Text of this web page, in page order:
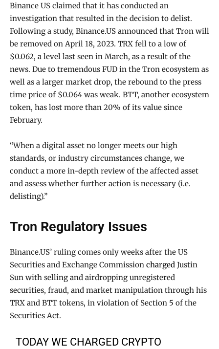
Binance US claimed that it has conducted an
investigation that resulted in the decision to delist.
Following a study, Binance.US announced that Tron will
be removed on April 18, 2023. TRX fell to a low of
$0.062, a level last seen in March, as a result of the
news. Due to tremendous FUD in the Tron ecosystem as
well as a larger market drop, the rebound to the press
time price of $0.064 was weak. BTT, another ecosystem
token, has lost more than 20% of its value since
February.
“When a digital asset no longer meets our high
standards, or industry circumstances change, we
conduct a more in-depth review of the affected asset
and assess whether further action is necessary (i.e.
delisting).”
Tron Regulatory Issues
Binance.US’ ruling comes only weeks after the US
Securities and Exchange Commission charged Justin
Sun with selling and airdropping unregistered
securities, fraud, and market manipulation through his
TRX and BTT tokens, in violation of Section 5 of the
Securities Act.
TODAY WE CHARGED CRYPTO